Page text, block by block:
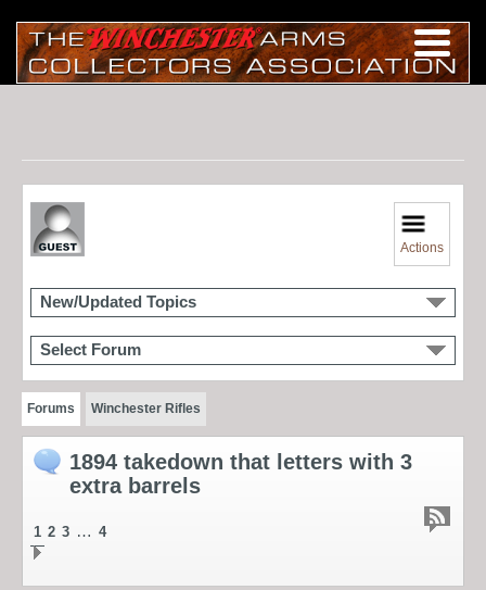
Actions
New/Updated Topics
Select Forum
Forums Winchester Rifles
1894 takedown that letters with 3
extra barrels
1 2 3 … 4